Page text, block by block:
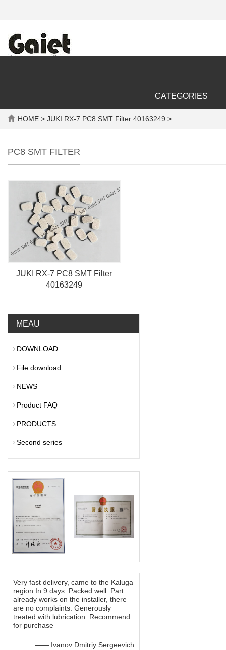
CATEGORIES
HOME > JUKI RX-7 PC8 SMT Filter 40163249 >
PC8 SMT FILTER
JUKI RX-7 PC8 SMT Filter
40163249
MEAU
DOWNLOAD
File download
NEWS
Product FAQ
PRODUCTS
Second series
Very fast delivery, came to the Kaluga
region In 9 days. Packed well. Part
already works on the installer, there
are no complaints. Generously
treated with lubrication. Recommend
for purchase
—— Ivanov Dmitriy Sergeevich